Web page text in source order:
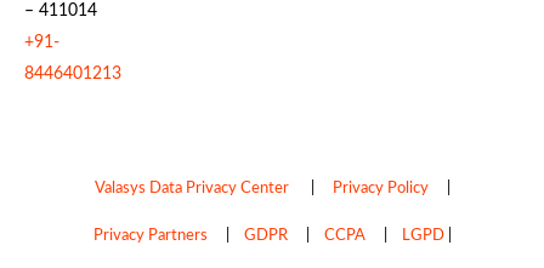
– 411014
+91-
8446401213
Valasys Data Privacy Center| Privacy Policy|
Privacy Partners GDPR| CCPA| LGPD|